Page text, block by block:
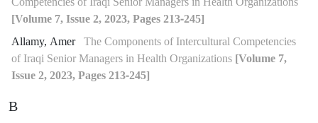
[Volume 7, Issue 2, 2023, Pages 213-245]
Allamy, Amer The Components of Intercultural Competencies
of Iraqi Senior Managers in Health Organizations [Volume 7,
Issue 2, 2023, Pages 213-245]
B